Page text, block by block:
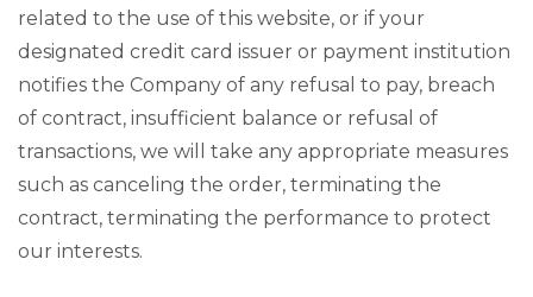
related to the use of this website, or if your
designated credit card issuer or payment institution
notifies the Company of any refusal to pay, breach
of contract, insufficient balance or refusal of
transactions, we will take any appropriate measures
such as canceling the order, terminating the
contract, terminating the performance to protect
our interests.